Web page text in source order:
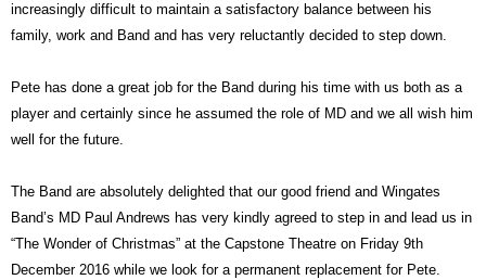
increasingly difficult to maintain a satisfactory balance between his
family, work and Band and has very reluctantly decided to step down.
Pete has done a great job for the Band during his time with us both as a
player and certainly since he assumed the role of MD and we all wish him
well for the future.
The Band are absolutely delighted that our good friend and Wingates
Band’s MD Paul Andrews has very kindly agreed to step in and lead us in
“The Wonder of Christmas” at the Capstone Theatre on Friday 9th
December 2016 while we look for a permanent replacement for Pete.